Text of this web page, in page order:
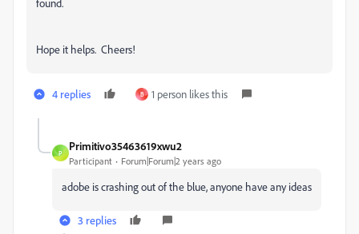
found.
Hope it helps. Cheers!
4 replies B 1 person likes this
P
Primitivo35463619xwu2
Participant Forum|Forum|2 years ago
adobe is crashing out of the blue, anyone have any ideas
3 replies